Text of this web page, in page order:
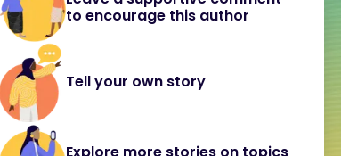
to encourage this author
Tell your own story
Explore more stories on topics